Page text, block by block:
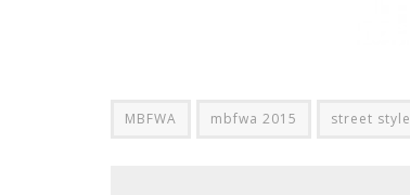
MBFWA mbfwa 2015 street style